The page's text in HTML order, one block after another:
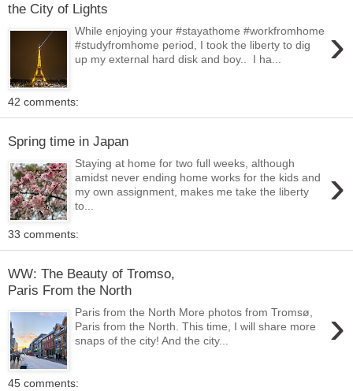
the City of Lights
›
While enjoying your #stayathome #workfromhome
#studyfromhome period, I took the liberty to dig
up my external hard disk and boy.. I ha...
42 comments:
Spring time in Japan
›
Staying at home for two full weeks, although
amidst never ending home works for the kids and
my own assignment, makes me take the liberty
to...
33 comments:
WW: The Beauty of Tromso,
Paris From the North
›
Paris from the North More photos from Tromsø,
Paris from the North. This time, I will share more
snaps of the city! And the city...
45 comments: